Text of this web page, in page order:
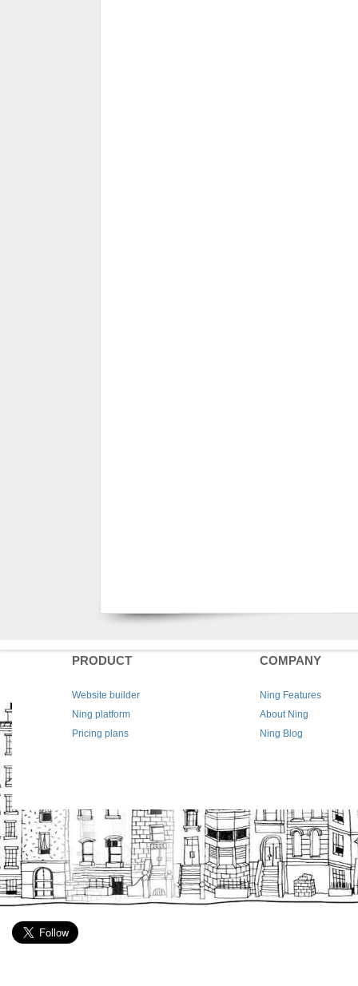
PRODUCT
Website builder
Ning platform
Pricing plans
COMPANY
Ning Features
About Ning
Ning Blog